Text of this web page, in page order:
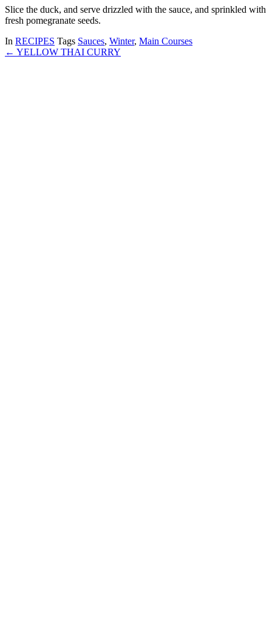
Slice the duck, and serve drizzled with the sauce, and sprinkled with
fresh pomegranate seeds.
In RECIPES Tags Sauces, Winter, Main Courses
← YELLOW THAI CURRY